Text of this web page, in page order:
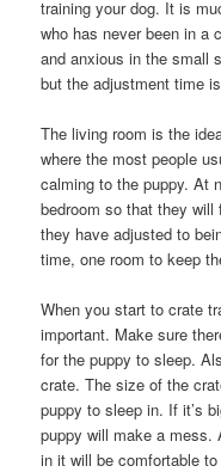
training your dog. It is
who has never been in a
and anxious in the small
but the adjustment time
The living room is the
where the most people
calming to the puppy. At
bedroom so that they
they have adjusted to
time, one room to keep
When you start to crate
important. Make sure
for the puppy to sleep.
crate. The size of the
puppy to sleep in. If it’s
puppy will make a mess.
in it will be comfortable